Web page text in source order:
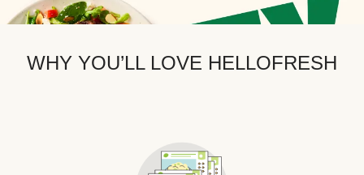
WHY YOU’LL LOVE HELLOFRESH